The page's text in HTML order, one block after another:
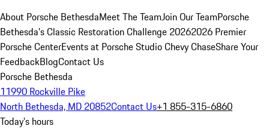
About Porsche BethesdaMeet The TeamJoin Our TeamPorsche
Bethesda's Classic Restoration Challenge 20262026 Premier
Porsche CenterEvents at Porsche Studio Chevy ChaseShare Your
FeedbackBlogContact Us
Porsche Bethesda
11990 Rockville Pike
North Bethesda, MD 20852Contact Us+1 855-315-6860
Today's hours